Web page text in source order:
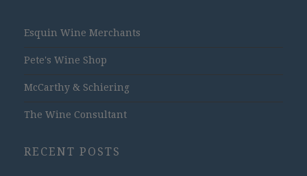
Esquin Wine Merchants
Pete's Wine Shop
McCarthy & Schiering
The Wine Consultant
RECENT POSTS